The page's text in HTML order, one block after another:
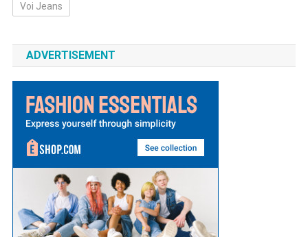
Voi Jeans
ADVERTISEMENT